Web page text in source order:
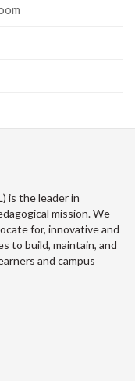
is the leader in
mission. We
for, innovative and
to build, maintain, and
and campus